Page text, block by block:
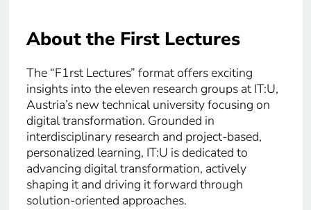
About the First Lectures
The “F1rst Lectures” format offers exciting
insights into the eleven research groups at IT:U,
Austria’s new technical university focusing on
digital transformation. Grounded in
interdisciplinary research and project-based,
personalized learning, IT:U is dedicated to
advancing digital transformation, actively
shaping it and driving it forward through
solution-oriented approaches.